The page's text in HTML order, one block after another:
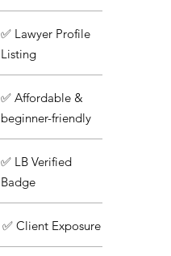
✅ Lawyer Profile
Listing
✅ Affordable &
beginner-friendly
✅ LB Verified
Badge
✅ Client Exposure